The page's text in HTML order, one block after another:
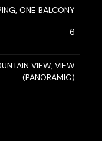
ONE BALCONY
6
VIEW, VIEW
(PANORAMIC)